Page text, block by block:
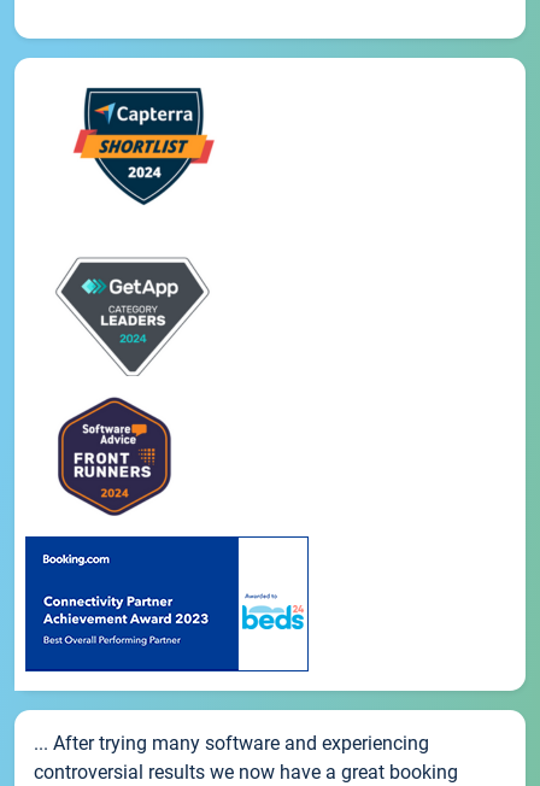
... After trying many software and experiencing
controversial results we now have a great booking